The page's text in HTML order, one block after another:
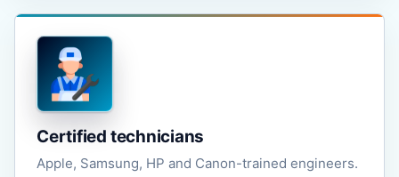
Certified technicians
Apple, Samsung, HP and Canon-trained engineers.